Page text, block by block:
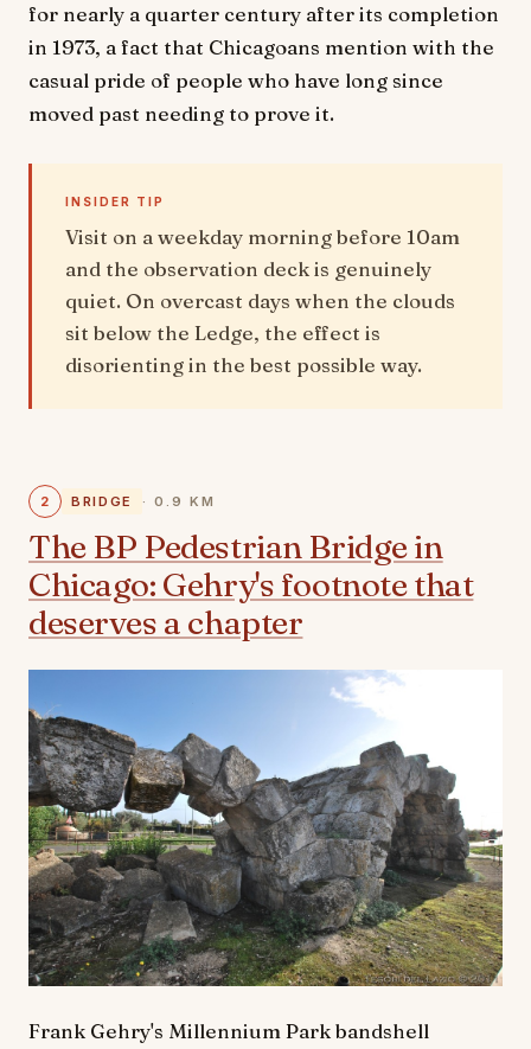
for nearly a quarter century after its completion
in 1973, a fact that Chicagoans mention with the
casual pride of people who have long since
moved past needing to prove it.
INSIDER TIP
Visit on a weekday morning before 10am
and the observation deck is genuinely
quiet. On overcast days when the clouds
sit below the Ledge, the effect is
disorienting in the best possible way.
2 BRIDGE · 0.9 KM
The BP Pedestrian Bridge in
Chicago: Gehry's footnote that
deserves a chapter
Frank Gehry's Millennium Park bandshell